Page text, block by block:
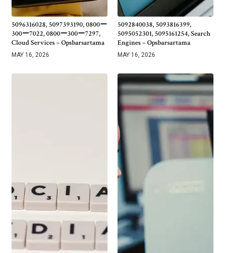
5096316028, 5097393190, 0800ー
300ー7022, 0800ー300ー7297,
Cloud Services – Opsbarsartama
MAY 16, 2026
5092840038, 5093816399,
5095052301, 5095161254, Search
Engines – Opsbarsartama
MAY 16, 2026